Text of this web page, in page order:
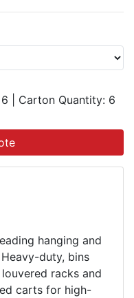
Carton Quantity: 6
hanging and
duty, bins
racks and
carts for high-